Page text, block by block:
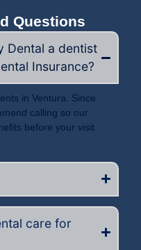
Questions
Dental a dentist
Insurance?
in Ventura. Since
calling so our
before your visit.
care for